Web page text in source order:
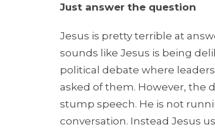
Just answer the question
Jesus is pretty terrible at
sounds like Jesus is being
political debate where
asked of them. However, the
stump speech. He is not
conversation. Instead Jesus